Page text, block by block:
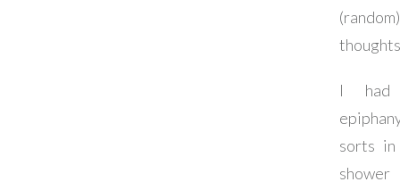
(random)
I had
sorts